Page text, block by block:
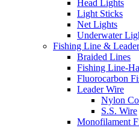
Head Lights
Light Sticks
Net Lights
Underwater
Fishing Line &
Braided Lines
Fishing Line-
Fluorocarbon
Leader Wire
Nylon
S.S. Wire
Monofilament